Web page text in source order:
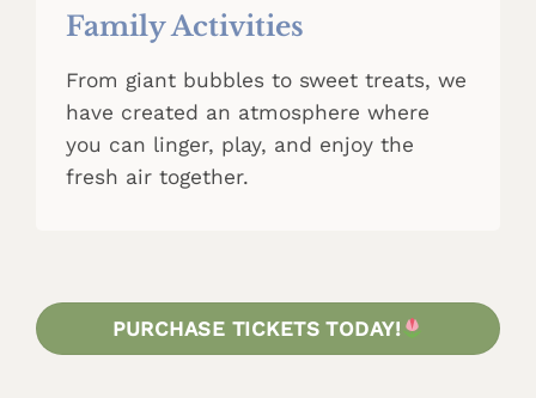
Family Activities
From giant bubbles to sweet treats, we
have created an atmosphere where
you can linger, play, and enjoy the
fresh air together.
PURCHASE TICKETS TODAY!